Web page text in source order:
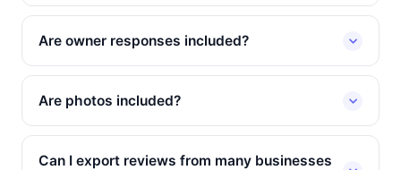
Are owner responses included?
Are photos included?
Can I export reviews from many businesses